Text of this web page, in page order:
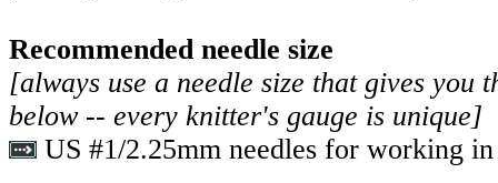
Recommended needle size
[always use a needle size that gives you
below -- every knitter's gauge is unique]
US #1/2.25mm needles for working